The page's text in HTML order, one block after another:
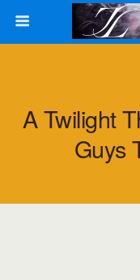
A Twilight
Guys